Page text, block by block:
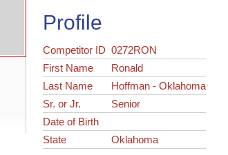
Profile
Competitor ID0272RON
First Name
Ronald
Last Name
Hoffman - Oklahoma
Sr. or Jr.
Senior
Date of Birth
State
Oklahoma